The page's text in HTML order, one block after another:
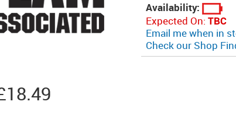
Availability:
Expected On:TBC
Email me when in
Check our Shop